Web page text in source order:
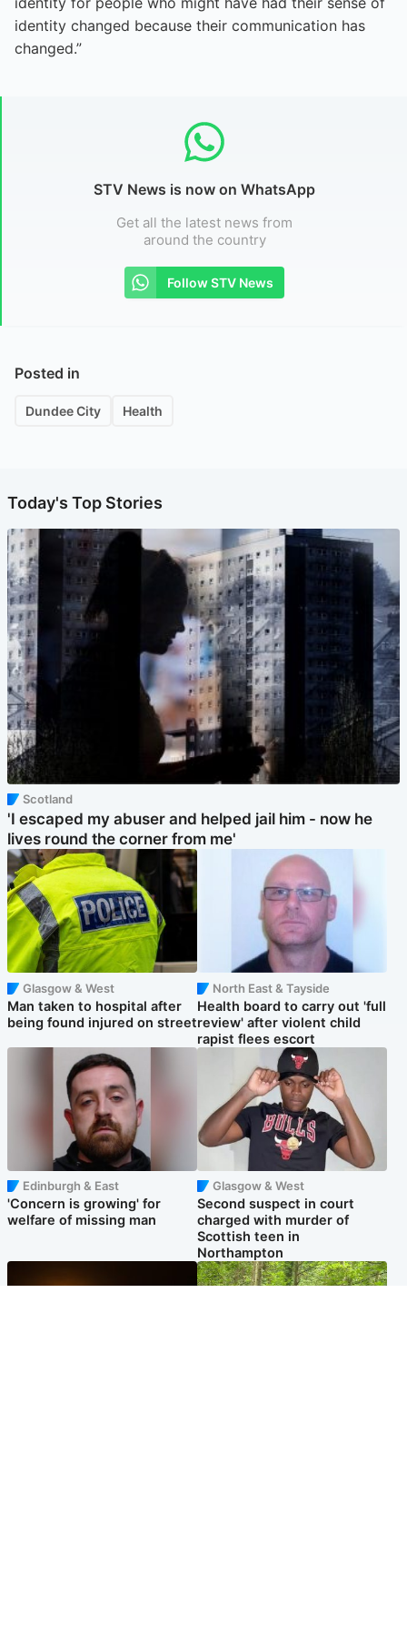
identity changed because their communication has
changed.”
STV News is now on WhatsApp
Get all the latest news from
around the country
Follow STV News
Posted in
Dundee City Health
Today's Top Stories
Scotland
'I escaped my abuser and helped jail him - now he
lives round the corner from me'
Glasgow & West
Man taken to hospital after
being found injured on street
North East & Tayside
Health board to carry out 'full
review' after violent child
rapist flees escort
Edinburgh & East
'Concern is growing' for
welfare of missing man
Glasgow & West
Second suspect in court
charged with murder of
Scottish teen in
Northampton